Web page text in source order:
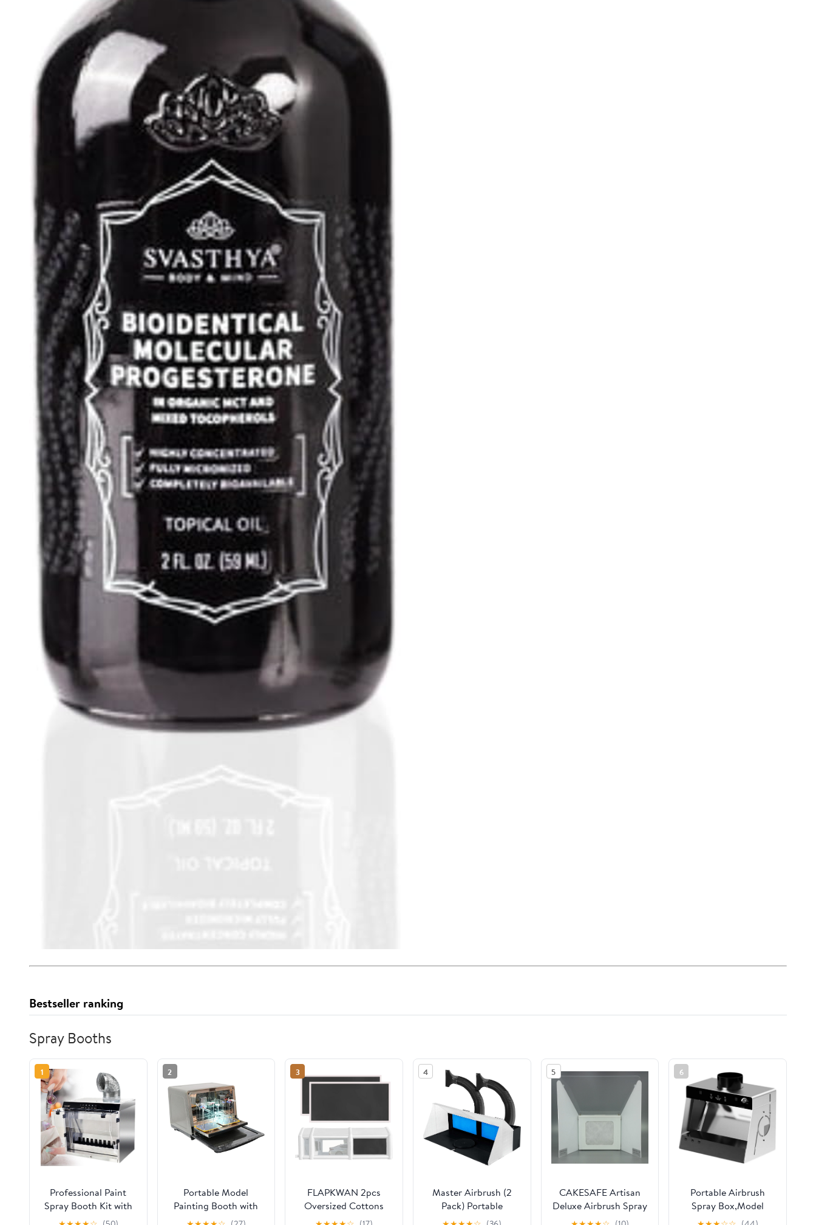
Bestseller ranking
Spray Booths
1
Professional Paint
Spray Booth Kit with
Water Drain & Fan
2
Portable Model
Painting Booth with
Hot Air Dryer - LED
3
FLAPKWAN 2pcs
Oversized Cottons
Replacement for
4
Master Airbrush (2
Pack) Portable
Airbrush Spray Booth
5
CAKESAFE Artisan
Deluxe Airbrush Spray
Booth Full Filtration
6
Portable Airbrush
Spray Box,Model
Painting Hobby